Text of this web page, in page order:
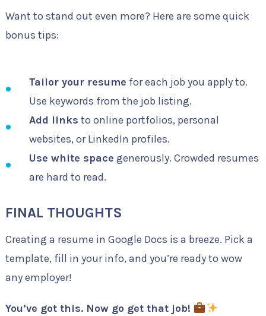
Want to stand out even more? Here are some quick
bonus tips:
Tailor your resume for each job you apply to.
Use keywords from the job listing.
Add links to online portfolios, personal
websites, or LinkedIn profiles.
Use white space generously. Crowded resumes
are hard to read.
FINAL THOUGHTS
Creating a resume in Google Docs is a breeze. Pick a
template, fill in your info, and you’re ready to wow
any employer!
You’ve got this. Now go get that job!